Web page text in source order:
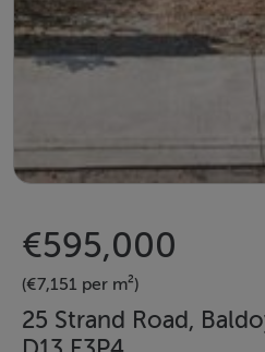
€595,000
(€7,151 per m²)
25 Strand Road,